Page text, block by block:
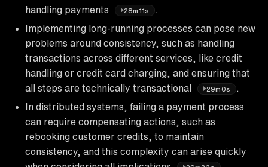
handling payments
28m11s
Implementing long-running processes can pose new
problems around consistency, such as handling
transactions across different services, like credit
handling or credit card charging, and ensuring that
all steps are technically transactional
29m0s
In distributed systems, failing a payment process
can require compensating actions, such as
rebooking customer credits, to maintain
consistency, and this complexity can arise quickly